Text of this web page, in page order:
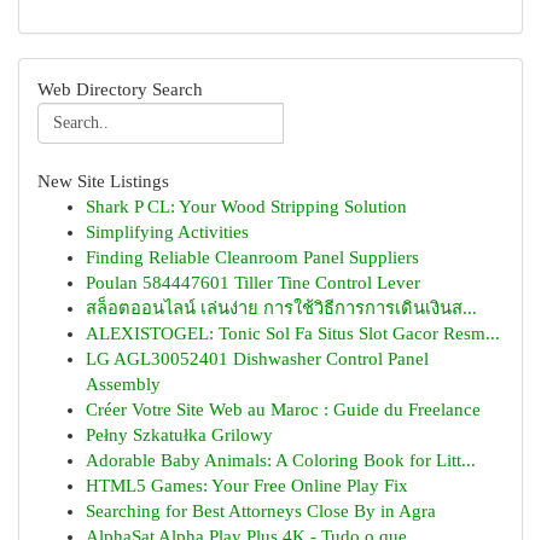
Web Directory Search
New Site Listings
Shark P CL: Your Wood Stripping Solution
Simplifying Activities
Finding Reliable Cleanroom Panel Suppliers
Poulan 584447601 Tiller Tine Control Lever
สล็อตออนไลน์ เล่นง่าย การใช้วิธีการการเดินเงินส...
ALEXISTOGEL: Tonic Sol Fa Situs Slot Gacor Resm...
LG AGL30052401 Dishwasher Control Panel
Assembly
Créer Votre Site Web au Maroc : Guide du Freelance
Pełny Szkatułka Grilowy
Adorable Baby Animals: A Coloring Book for Litt...
HTML5 Games: Your Free Online Play Fix
Searching for Best Attorneys Close By in Agra